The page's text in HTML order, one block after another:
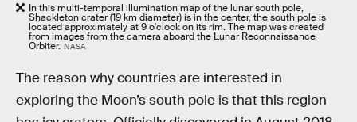
In this multi-temporal illumination map of the lunar south pole,
Shackleton crater (19 km diameter) is in the center, the south pole is
located approximately at 9 o'clock on its rim. The map was created
from images from the camera aboard the Lunar Reconnaissance
Orbiter. NASA
The reason why countries are interested in
exploring the Moon’s south pole is that this region